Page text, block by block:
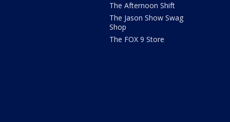
The Afternoon Shift
The Jason Show Swag
Shop
The FOX 9 Store